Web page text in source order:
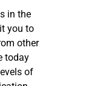
in the
you to
other
today
of